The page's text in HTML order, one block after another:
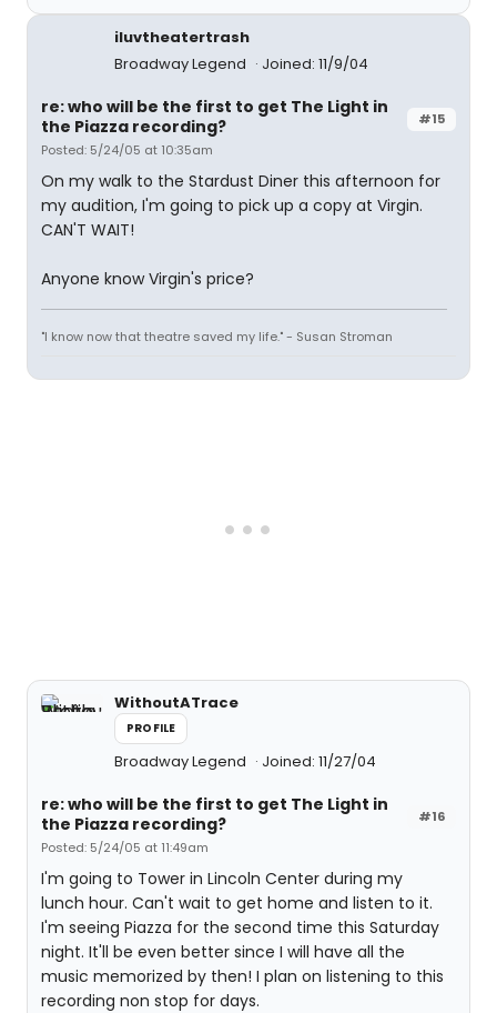
iluvtheatertrash
Broadway Legend
Joined: 11/9/04
#15
re: who will be the first to get The Light in
the Piazza recording?
Posted: 5/24/05 at 10:35am
On my walk to the Stardust Diner this afternoon for
my audition, I'm going to pick up a copy at Virgin.
CAN'T WAIT!
Anyone know Virgin's price?
"I know now that theatre saved my life." - Susan Stroman
WithoutATrace
PROFILE
Broadway Legend Joined: 11/27/04
#16
re: who will be the first to get The Light in
the Piazza recording?
Posted: 5/24/05 at 11:49am
I'm going to Tower in Lincoln Center during my
lunch hour. Can't wait to get home and listen to it.
I'm seeing Piazza for the second time this Saturday
night. It'll be even better since I will have all the
music memorized by then! I plan on listening to this
recording non stop for days.